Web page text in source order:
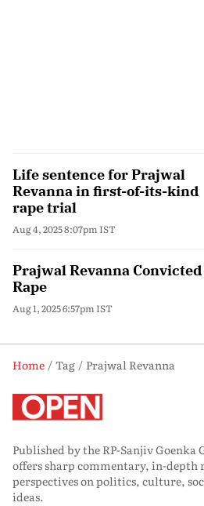
Life sentence for Prajwal
Revanna in first-of-its-kind
rape trial
Aug 4, 2025 8:07pm IST
Prajwal Revanna
Rape
Aug 1, 2025 6:57pm IST
Home Tag
Prajwal Revanna
Published by the RP-Sanjiv Goenka
offers sharp commentary, in-depth
perspectives on politics, culture,
ideas.